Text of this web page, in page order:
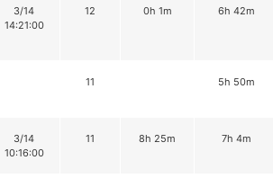
3/14
14:21:00
12 0h 1m 6h 42m
11 5h 50m
3/14
10:16:00
11 8h 25m 7h 4m